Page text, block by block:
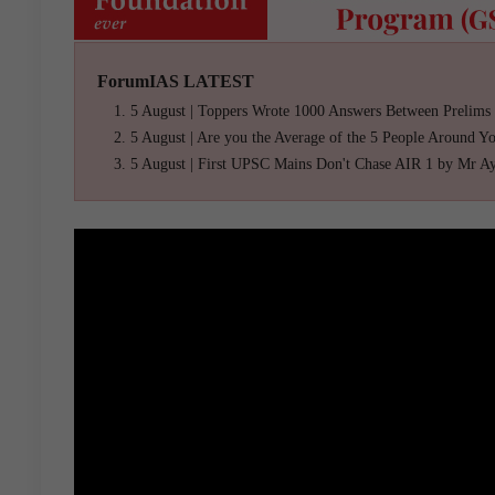
ForumIAS LATEST
5 August | Toppers Wrote 1000 Answers Between
5 August | Are you the Average of the 5 People Around
5 August | First UPSC Mains Don't Chase AIR 1 by Mr